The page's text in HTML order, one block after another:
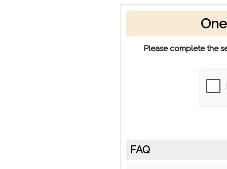
Please complete the
FAQ